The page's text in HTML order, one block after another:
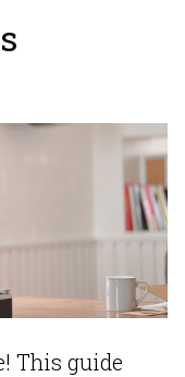
This guide